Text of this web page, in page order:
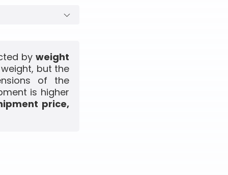
by weight
but the
of the
is higher
price,